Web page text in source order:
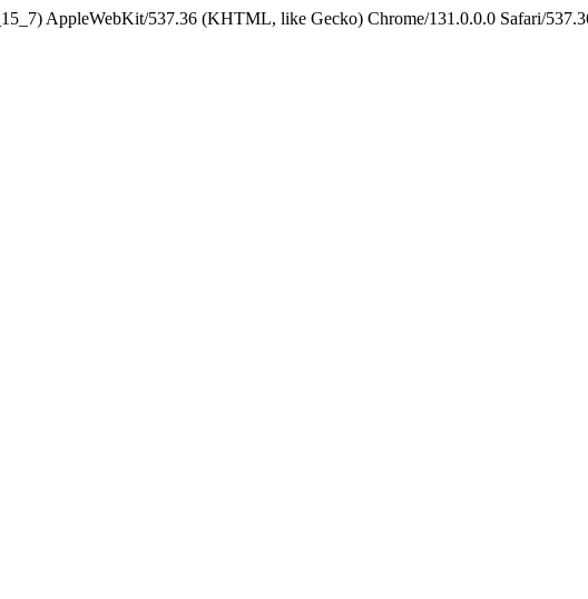
AppleWebKit/537.36 (KHTML, like Gecko) Chrome/131.0.0.0 Safari/